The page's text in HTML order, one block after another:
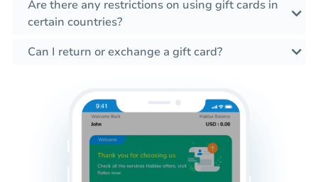
Are there any restrictions on using gift cards in
certain countries?
Can I return or exchange a gift card?